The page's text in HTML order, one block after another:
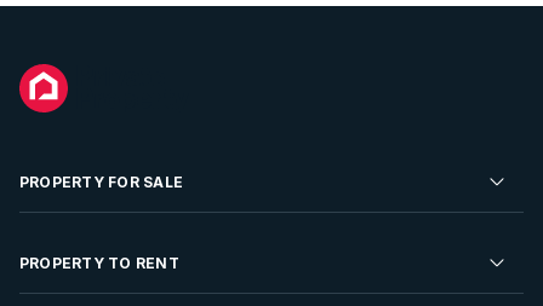
PROPERTY FOR SALE
Residential Property for Sale
PROPERTY TO RENT